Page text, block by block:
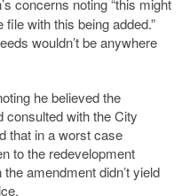
concerns noting “this might
with this being added.”
wouldn’t be anywhere
he believed the
consulted with the City
that in a worst case
to the redevelopment
amendment didn’t yield